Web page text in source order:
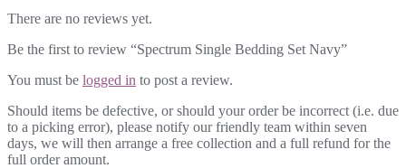
There are no reviews yet.
Be the first to review “Spectrum Single Bedding Set Navy”
You must be logged in to post a review.
Should items be defective, or should your order be incorrect (i.e. due
to a picking error), please notify our friendly team within seven
days, we will then arrange a free collection and a full refund for the
full order amount.